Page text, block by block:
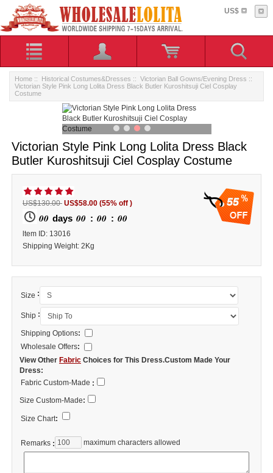
US$
Home :: Historical Costumes&Dresses :: Victorian Ball Gowns/Evening Dress ::
Victorian Style Pink Long Lolita Dress Black Butler Kuroshitsuji Ciel Cosplay
Costume
Victorian Style Pink Long Lolita Dress Black
Butler Kuroshitsuji Ciel Cosplay Costume
55
US$130.00 US$58.00 (55% off )
00 days 00 : 00 : 00
ltem ID: 13016
Shipping Weight: 2Kg
Size :
Ship :
Shipping Options:
Wholesale Offers:
View Other Fabric Choices for This Dress.Custom Made Your
Dress:
Fabric Custom-Made :
Size Custom-Made:
Size Chart:
Remarks : maximum characters allowed